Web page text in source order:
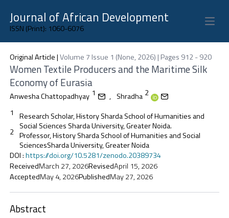
Journal of African Development
ISSN (Print): 1060-6076 Open
Original Article|Volume 7 Issue 1 (None, 2026) | Pages 912 - 920
Women Textile Producers and the Maritime Silk
Economy of Eurasia
Anwesha Chattopadhyay 1 , Shradha 2
1
Research Scholar, History Sharda School of Humanities and
Social Sciences Sharda University, Greater Noida.
2 Professor, History Sharda School of Humanities and Social
SciencesSharda University, Greater Noida
DOI:https://doi.org/10.5281/zenodo.20389734
ReceivedMarch 27, 2026RevisedApril 15, 2026
AcceptedMay 4, 2026PublishedMay 27, 2026
Abstract